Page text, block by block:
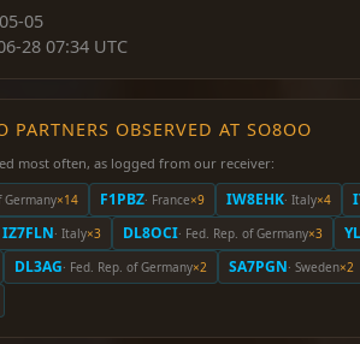
05
28 07:34 UTC
PARTNERS OBSERVED AT SO8OO
most often, as logged from our receiver:
Germany×14 F1PBZ· France×9 IW8EHK· Italy×4
IZ7FLN· Italy×3 DL8OCI· Fed. Rep. of Germany×3
DL3AG· Fed. Rep. of Germany×2 SA7PGN· Sweden×2